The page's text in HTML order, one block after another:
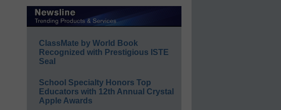
ClassMate by World Book
Recognized with Prestigious ISTE
Seal
School Specialty Honors Top
Educators with 12th Annual Crystal
Apple Awards